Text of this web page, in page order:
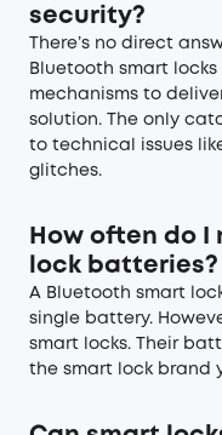
security?
There’s no direct
Bluetooth smart
mechanisms to
solution. The only
to technical issues
glitches.
How often do
lock batteries?
A Bluetooth smart
single battery.
smart locks. Their
the smart lock brand